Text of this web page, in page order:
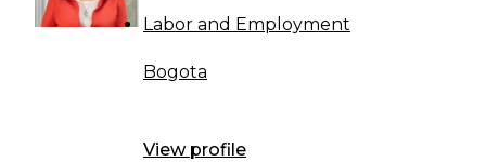
Labor and Employment
Bogota
View profile